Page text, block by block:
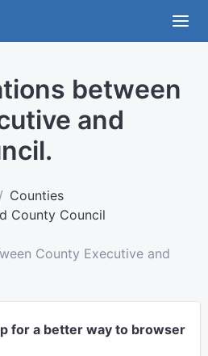
between
and
Counties
County Council
County Executive and
for a better way to browser